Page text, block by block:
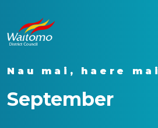
Nau mai, haere mai
September